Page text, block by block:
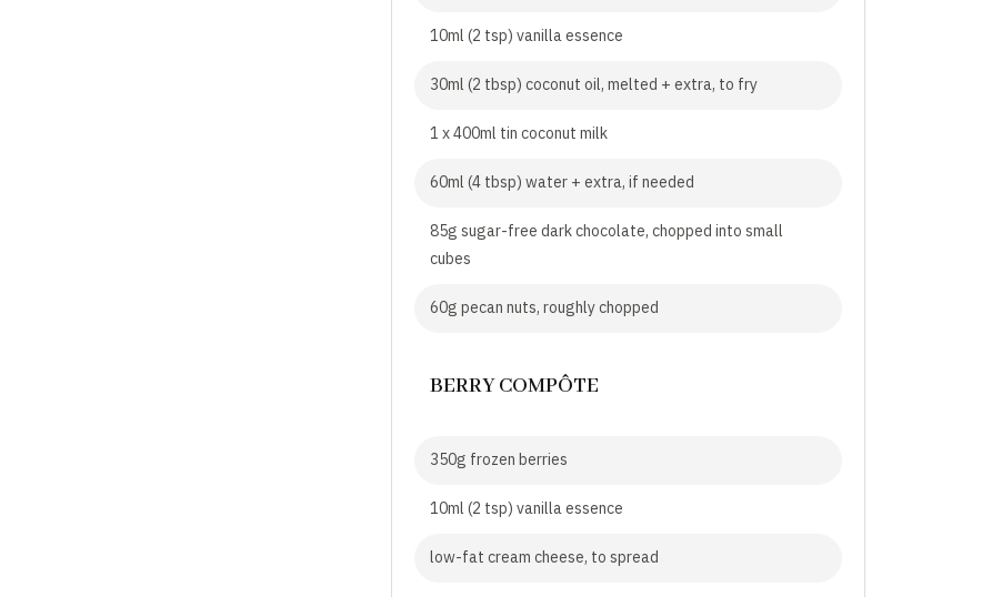
10ml (2 tsp) vanilla essence
30ml (2 tbsp) coconut oil, melted + extra, to fry
1 x 400ml tin coconut milk
60ml (4 tbsp) water + extra, if needed
85g sugar-free dark chocolate, chopped into small
cubes
60g pecan nuts, roughly chopped
BERRY COMPÔTE
350g frozen berries
10ml (2 tsp) vanilla essence
low-fat cream cheese, to spread